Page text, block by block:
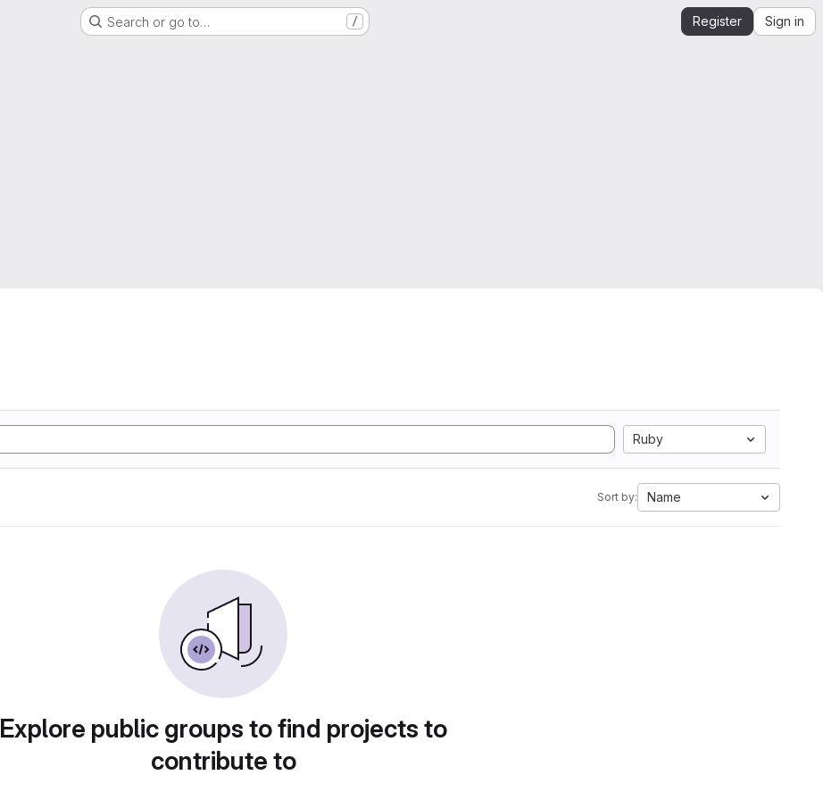
Search or go to… / Register Sign in
Ruby
Sort by: Name
Explore public groups to find projects to
contribute to